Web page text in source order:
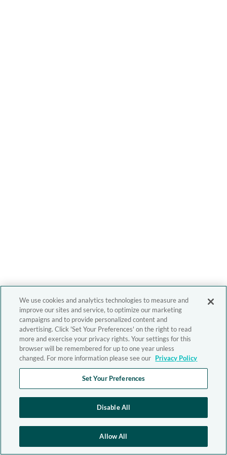
We use cookies and analytics technologies to measure and
improve our sites and service, to optimize our marketing
campaigns and to provide personalized content and
advertising. Click 'Set Your Preferences' on the right to read
more and exercise your privacy rights. Your settings for this
browser will be remembered for up to one year unless
changed. For more information please see our Privacy Policy
Set Your Preferences
Disable All
Allow All